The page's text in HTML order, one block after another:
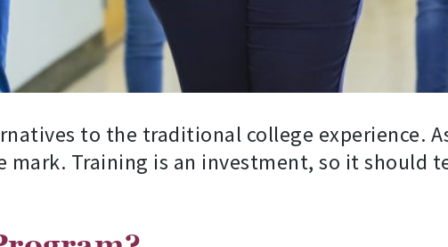
to the traditional college experience.
mark. Training is an investment, so it should